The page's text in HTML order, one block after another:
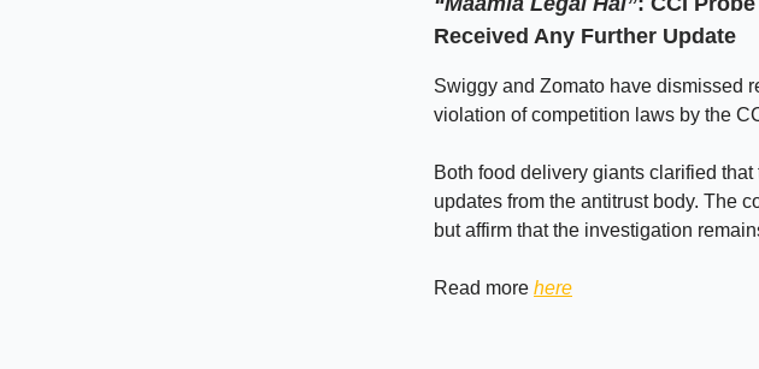
Received Any Further Update
Swiggy and Zomato have dismissed
violation of competition laws by the
Both food delivery giants clarified
updates from the antitrust body. The
but affirm that the investigation
Read more here